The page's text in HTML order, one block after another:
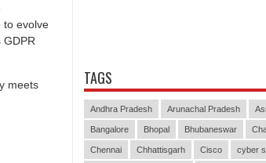
to evolve
meets
TAGS
Andhra Pradesh Arunachal Pradesh
Bangalore Bhopal Bhubaneswar
Chennai Chhattisgarh Cisco cyber